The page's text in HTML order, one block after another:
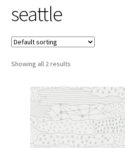
Shop
Longarm Quilting Services
Workshops
About
Contact
My account
seattle
Showing all 2 results